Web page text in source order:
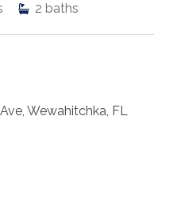
2 baths
Wewahitchka, FL